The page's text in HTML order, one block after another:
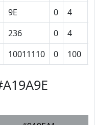
9E 0 4
236 0 4
10011110 0 100